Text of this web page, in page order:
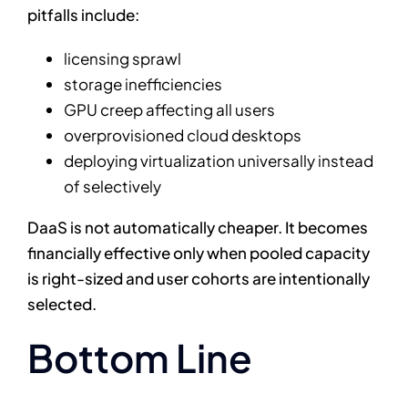
pitfalls include:
licensing sprawl
storage inefficiencies
GPU creep affecting all users
overprovisioned cloud desktops
deploying virtualization universally instead
of selectively
DaaS is not automatically cheaper. It becomes
financially effective only when pooled capacity
is right-sized and user cohorts are intentionally
selected.
Bottom Line